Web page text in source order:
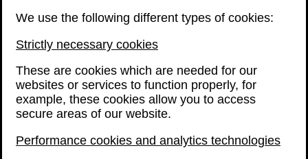
We use the following different types of cookies:
Strictly necessary cookies
These are cookies which are needed for our
websites or services to function properly, for
example, these cookies allow you to access
secure areas of our website.
Performance cookies and analytics technologies